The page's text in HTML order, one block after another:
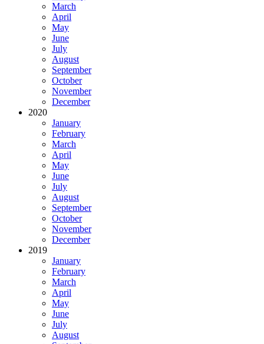
March
April
May
June
July
August
September
October
November
December
2020
January
February
March
April
May
June
July
August
September
October
November
December
2019
January
February
March
April
May
June
July
August